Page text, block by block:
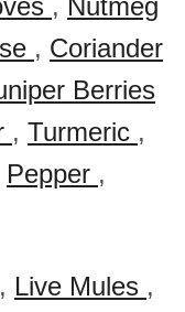
, Nutmeg
, Coriander
Berries
, Turmeric ,
Pepper ,
, Live Mules ,